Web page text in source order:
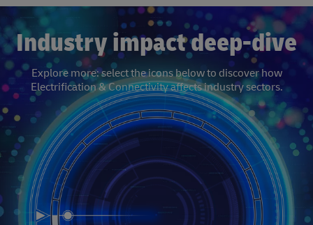
Industry impact deep-dive
Explore more: select the icons below to discover how
Electrification & Connectivity affects industry sectors.